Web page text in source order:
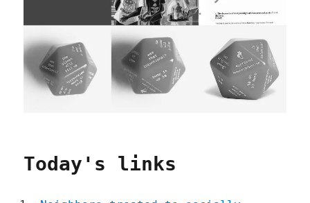
Today's links